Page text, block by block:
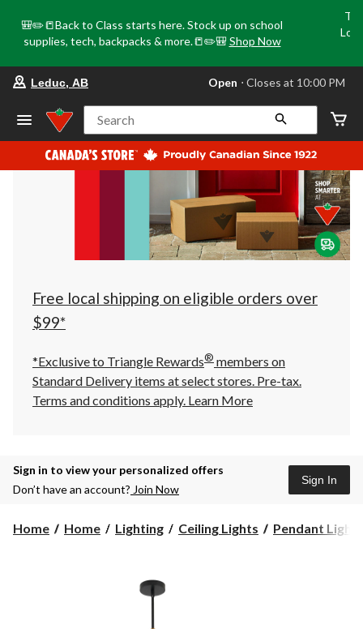
🎒✏️📒Back to Class starts here. Stock up on school
supplies, tech, backpacks & more.📒✏️🎒 Shop Now
store
Leduc,
AB,
currently
Open,
at
at
10:00
click
to
Leduc, AB Open ⋅ Closes at 10:00 PM
Search
Free local shipping on eligible orders over
$99*
*Exclusive to Triangle Rewards® members on
Standard Delivery items at select stores. Pre-tax.
Terms and conditions apply. Learn More
Sign in to view your personalized offers
Don’t have an account? Join Now
Sign In
Home Home Lighting Ceiling Lights Pendant Lights